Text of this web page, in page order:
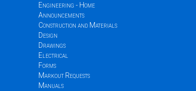
Engineering - Home
Announcements
Construction and Materials
Design
Drawings
Electrical
Forms
Markout Requests
Manuals